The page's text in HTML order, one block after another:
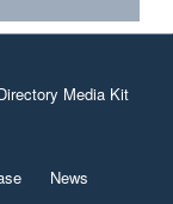
Media Kit
News